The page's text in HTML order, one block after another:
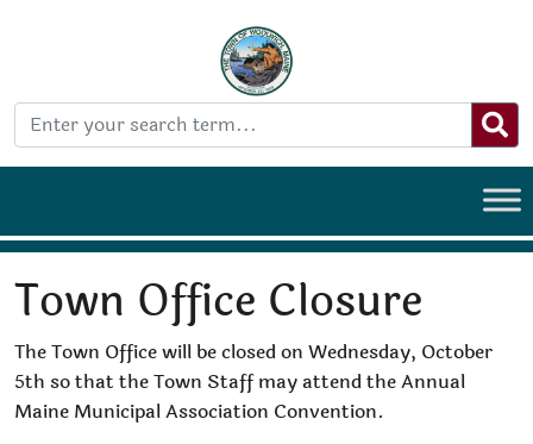
Town Office Closure
The Town Office will be closed on Wednesday, October
5th so that the Town Staff may attend the Annual
Maine Municipal Association Convention.